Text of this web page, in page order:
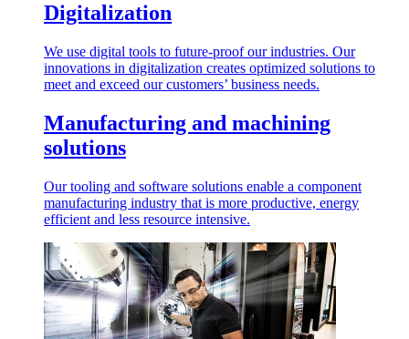
Digitalization
We use digital tools to future-proof our industries. Our
innovations in digitalization creates optimized solutions to
meet and exceed our customers’ business needs.
Manufacturing and machining
solutions
Our tooling and software solutions enable a component
manufacturing industry that is more productive, energy
efficient and less resource intensive.